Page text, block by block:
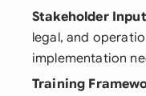
Stakeholder Input
legal, and
implementation
Training